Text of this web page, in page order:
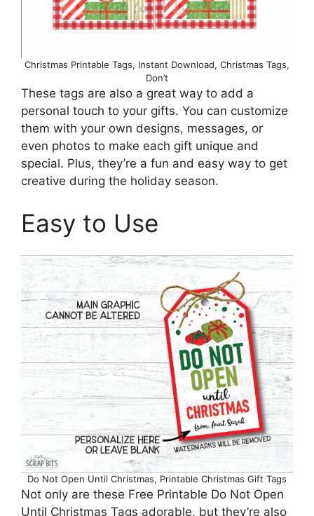
Christmas Printable Tags, Instant Download, Christmas Tags,
Don’t
These tags are also a great way to add a
personal touch to your gifts. You can customize
them with your own designs, messages, or
even photos to make each gift unique and
special. Plus, they’re a fun and easy way to get
creative during the holiday season.
Easy to Use
Do Not Open Until Christmas, Printable Christmas Gift Tags
Not only are these Free Printable Do Not Open
Until Christmas Tags adorable, but they’re also